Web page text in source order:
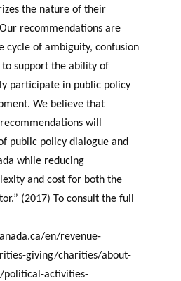
the nature of their
recommendations are
cycle of ambiguity, confusion
support the ability of
participate in public policy
We believe that
will
public policy dialogue and
while reducing
and cost for both the
(2017) To consult the full
en/revenue-
giving/charities/about-
political-activities-